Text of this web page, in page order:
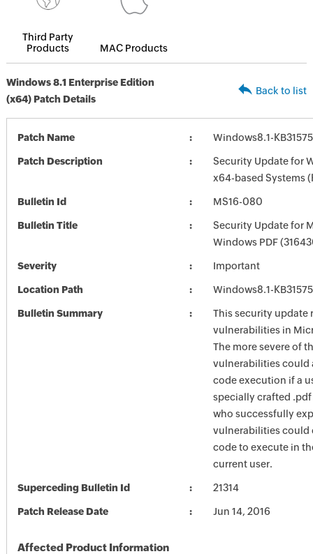
Third Party
Products
MAC Products
Windows 8.1 Enterprise Edition
(x64) Patch Details
Back to list
Patch Name Windows8.1-
Patch Description
Security Update for
x64-based Systems
Bulletin Id MS16-080
Bulletin Title
Security Update for
Windows PDF
Severity Important
Location Path Windows8.1-
Bulletin Summary
This security update
vulnerabilities in
The more severe of
vulnerabilities could
code execution if a
specially crafted
who successfully
vulnerabilities could
code to execute in
current user.
Superceding Bulletin Id 21314
Patch Release Date Jun 14, 2016
Affected Product Information